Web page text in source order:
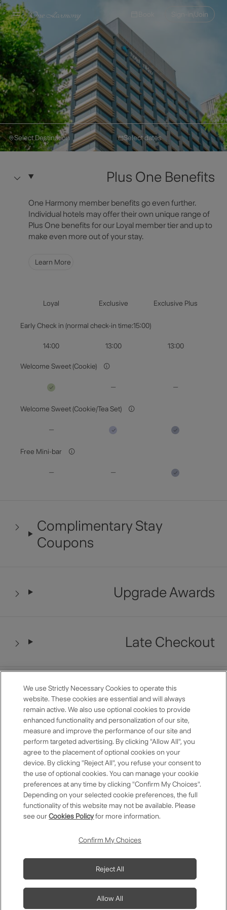
Sign-in/Join
Hotel Nikko Kaohsiung
Select Destination Select dates
Select Destination
Select Dates
Modify/Cancel Reservation
Plus One Benefits
One Harmony member benefits go even further.
Individual hotels may offer their own unique range of
Plus One benefits for our Loyal member tier and up to
make even more out of your stay.
Learn More
Loyal Exclusive
Exclusive Plus
Early Check in (normal check-in time:15:00)
14:00
13:00
13:00
Welcome Sweet (Cookie)
Welcome Sweet (Cookie/Tea Set)
Free Mini-bar
Complimentary Stay
Coupons
Upgrade Awards
Late Checkout
Restaurant Benefits
Anniversary Room Discount
Premium Selection
Membership
and Conditions
Privacy Policy
Copyright © Okura Nikko Hotel Management Co., Ltd. All Rights
We use Strictly Necessary Cookies to operate this
website. These cookies are essential and will always
remain active. We also use optional cookies to provide
enhanced functionality and personalization of our site,
measure and improve the performance of our site and
perform targeted advertising. By clicking "Allow All", you
agree to the placement of optional cookies on your
device. By clicking "Reject All", you refuse your consent to
the use of optional cookies. You can manage your cookie
preferences at any time by clicking "Confirm My Choices".
Depending on your selected cookie preferences, the full
functionality of this website may not be available. Please
see ourCookies Policyfor more information.
Confirm My Choices
Reject All
Allow All